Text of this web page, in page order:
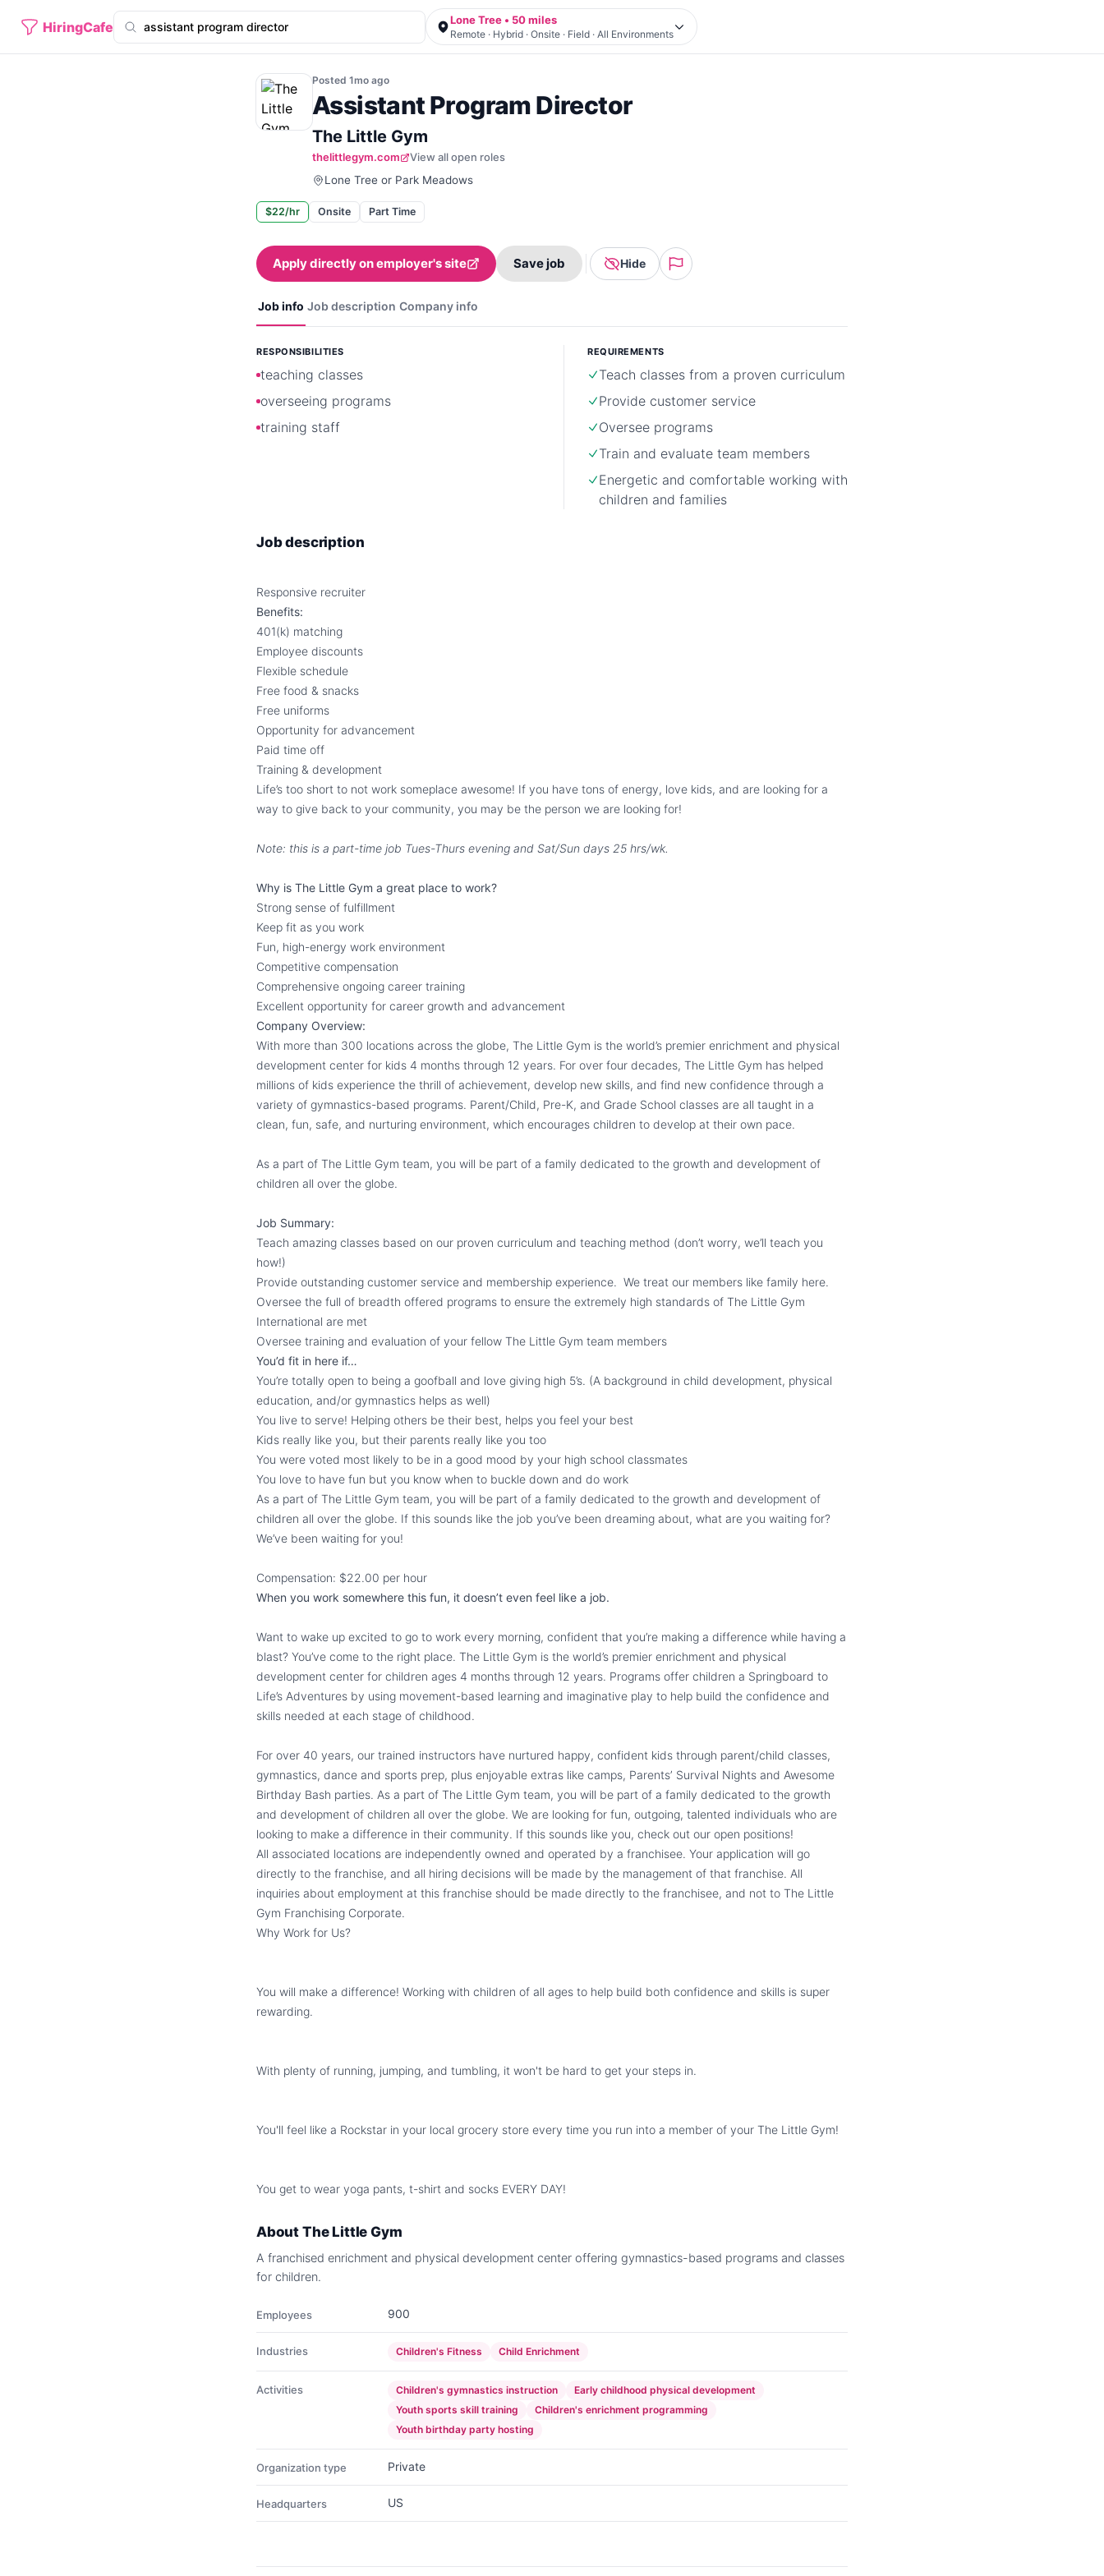
HiringCafe Lone Tree • 50 miles
Remote · Hybrid · Onsite · Field · All Environments
Posted 1mo ago
Assistant Program Director
The Little Gym
thelittlegym.com
View all open roles
Lone Tree or Park Meadows
$22/hr Onsite Part Time
Apply directly on employer's site Save job Hide
Job info Job description Company info
RESPONSIBILITIES
teaching classes
overseeing programs
training staff
REQUIREMENTS
Teach classes from a proven curriculum
Provide customer service
Oversee programs
Train and evaluate team members
Energetic and comfortable working with
children and families
Job description
Responsive recruiter
Benefits:
401(k) matching
Employee discounts
Flexible schedule
Free food & snacks
Free uniforms
Opportunity for advancement
Paid time off
Training & development
Life’s too short to not work someplace awesome! If you have tons of energy, love kids, and are looking for a
way to give back to your community, you may be the person we are looking for!
Note: this is a part-time job Tues-Thurs evening and Sat/Sun days 25 hrs/wk.
Why is The Little Gym a great place to work?
Strong sense of fulfillment
Keep fit as you work
Fun, high-energy work environment
Competitive compensation
Comprehensive ongoing career training
Excellent opportunity for career growth and advancement
Company Overview:
With more than 300 locations across the globe, The Little Gym is the world’s premier enrichment and physical
development center for kids 4 months through 12 years. For over four decades, The Little Gym has helped
millions of kids experience the thrill of achievement, develop new skills, and find new confidence through a
variety of gymnastics-based programs. Parent/Child, Pre-K, and Grade School classes are all taught in a
clean, fun, safe, and nurturing environment, which encourages children to develop at their own pace.
As a part of The Little Gym team, you will be part of a family dedicated to the growth and development of
children all over the globe.
Job Summary:
Teach amazing classes based on our proven curriculum and teaching method (don’t worry, we’ll teach you
how!)
Provide outstanding customer service and membership experience. We treat our members like family here.
Oversee the full of breadth offered programs to ensure the extremely high standards of The Little Gym
International are met
Oversee training and evaluation of your fellow The Little Gym team members
You’d fit in here if…
You’re totally open to being a goofball and love giving high 5’s. (A background in child development, physical
education, and/or gymnastics helps as well)
You live to serve! Helping others be their best, helps you feel your best
Kids really like you, but their parents really like you too
You were voted most likely to be in a good mood by your high school classmates
You love to have fun but you know when to buckle down and do work
As a part of The Little Gym team, you will be part of a family dedicated to the growth and development of
children all over the globe. If this sounds like the job you’ve been dreaming about, what are you waiting for?
We’ve been waiting for you!
Compensation: $22.00 per hour
When you work somewhere this fun, it doesn’t even feel like a job.
Want to wake up excited to go to work every morning, confident that you’re making a difference while having a
blast? You’ve come to the right place. The Little Gym is the world’s premier enrichment and physical
development center for children ages 4 months through 12 years. Programs offer children a Springboard to
Life’s Adventures by using movement-based learning and imaginative play to help build the confidence and
skills needed at each stage of childhood.
For over 40 years, our trained instructors have nurtured happy, confident kids through parent/child classes,
gymnastics, dance and sports prep, plus enjoyable extras like camps, Parentsʼ Survival Nights and Awesome
Birthday Bash parties. As a part of The Little Gym team, you will be part of a family dedicated to the growth
and development of children all over the globe. We are looking for fun, outgoing, talented individuals who are
looking to make a difference in their community. If this sounds like you, check out our open positions!
All associated locations are independently owned and operated by a franchisee. Your application will go
directly to the franchise, and all hiring decisions will be made by the management of that franchise. All
inquiries about employment at this franchise should be made directly to the franchisee, and not to The Little
Gym Franchising Corporate.
Why Work for Us?
You will make a difference! Working with children of all ages to help build both confidence and skills is super
rewarding.
With plenty of running, jumping, and tumbling, it won't be hard to get your steps in.
You'll feel like a Rockstar in your local grocery store every time you run into a member of your The Little Gym!
You get to wear yoga pants, t-shirt and socks EVERY DAY!
About The Little Gym
A franchised enrichment and physical development center offering gymnastics-based programs and classes
for children.
Employees 900
Industries Children's Fitness Child Enrichment
Activities Children's gymnastics instruction
Early childhood physical development
Youth sports skill training
Children's enrichment programming
Youth birthday party hosting
Organization type Private
Headquarters US